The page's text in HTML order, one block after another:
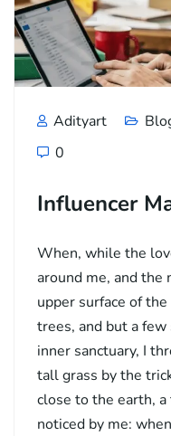
Adityart
0
Influencer
When, while the
around me, and the
upper surface of
trees, and but a
inner sanctuary, I
tall grass by the
close to the earth,
noticed by me: